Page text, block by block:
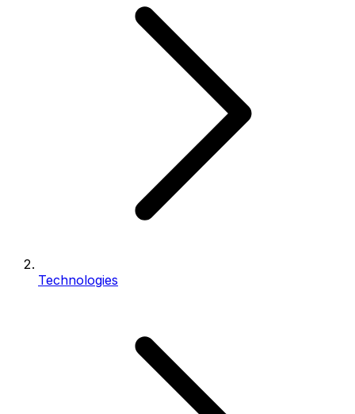
Technologies